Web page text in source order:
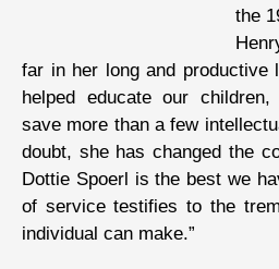
the
far in her long and productive
helped educate our
save more than a few
doubt, she has changed the
Dottie Spoerl is the best we
of service testifies to the
individual can make.”